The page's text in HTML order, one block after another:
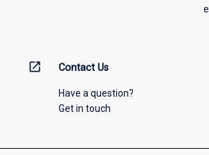
open_in_new Contact Us
Have a question?
Get in touch